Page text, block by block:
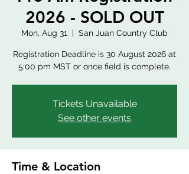
2026 - SOLD OUT
Mon, Aug 31
  |
San Juan Country Club
Registration Deadline is 30 August 2026 at
5:00 pm MST or once field is complete.
Tickets Unavailable
See other events
Time & Location